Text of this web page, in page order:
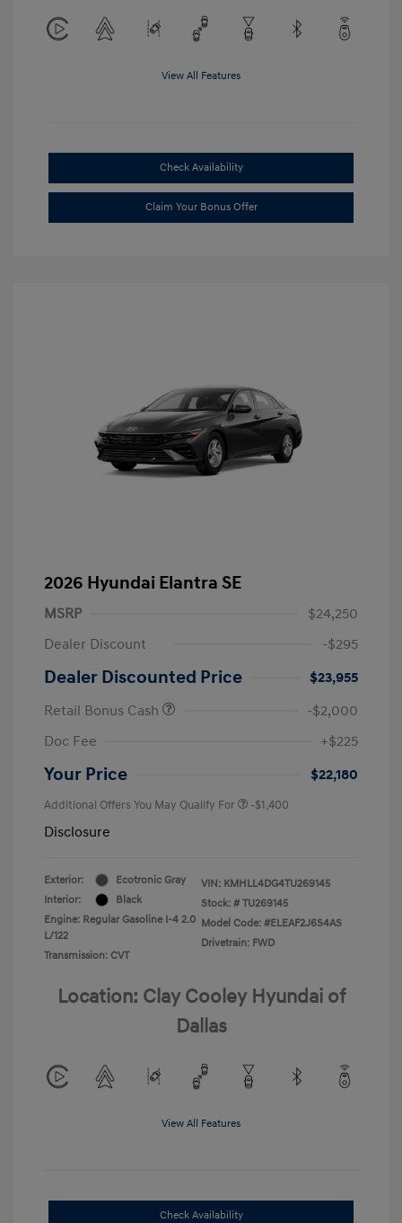
View All Features
Check Availability
Claim Your Bonus Offer
2026 Hyundai Elantra SE
MSRP
$24,250
Dealer Discount
-$295
Dealer Discounted Price
$23,955
Retail Bonus Cash
-$2,000
Doc Fee
+$225
Your Price $22,180
Additional Offers You May Qualify For -$1,400
Disclosure
Exterior:
Ecotronic Gray
Interior:
Black
Engine: Regular Gasoline I-4 2.0
L/122
Transmission: CVT
VIN: KMHLL4DG4TU269145
Stock: # TU269145
Model Code: #ELEAF2J6S4AS
Drivetrain: FWD
Location: Clay Cooley Hyundai of
Dallas
View All Features
Check Availability